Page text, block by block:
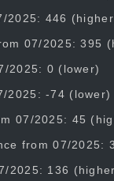
2025: 446
07/2025: 395
2025: 0 (lower)
2025: -74 (lower)
07/2025: 45
from 07/2025:
2025: 136